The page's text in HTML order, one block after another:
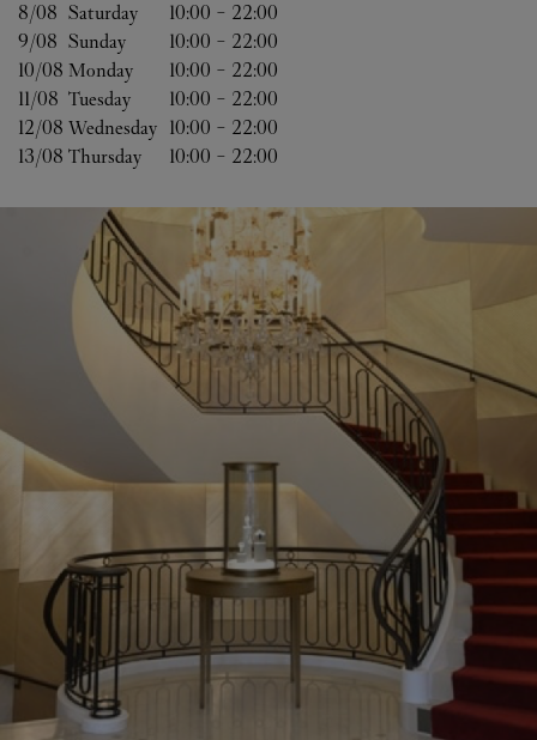
8/08 Saturday 10:00 - 22:00
9/08 Sunday 10:00 - 22:00
10/08 Monday 10:00 - 22:00
11/08 Tuesday 10:00 - 22:00
12/08 Wednesday 10:00 - 22:00
13/08 Thursday 10:00 - 22:00